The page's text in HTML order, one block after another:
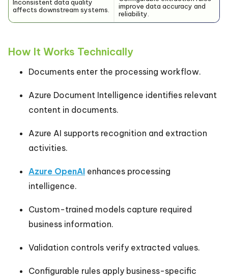
Inconsistent data quality
affects downstream systems.
improve data accuracy and
reliability.
How It Works Technically
Documents enter the processing workflow.
Azure Document Intelligence identifies relevant
content in documents.
Azure AI supports recognition and extraction
activities.
Azure OpenAI enhances processing
intelligence.
Custom-trained models capture required
business information.
Validation controls verify extracted values.
Configurable rules apply business-specific